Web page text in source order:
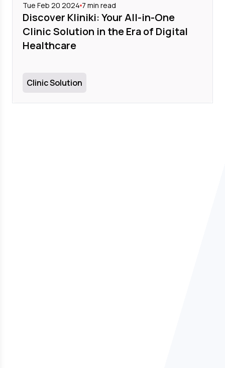
Tue Feb 20 2024 7 min read
Discover Kliniki: Your All-in-One
Clinic Solution in the Era of Digital
Healthcare
Clinic Solution